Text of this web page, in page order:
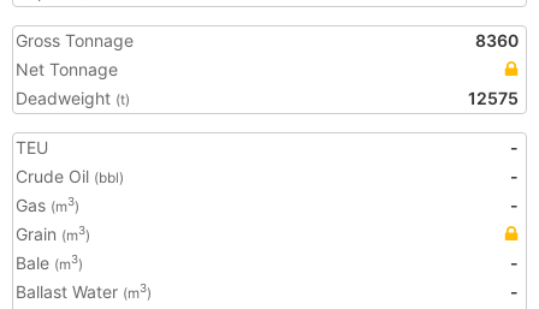
Gross Tonnage
8360
Net Tonnage
Deadweight (t) 12575
TEU
-
Crude Oil (bbl)
-
Gas (m3)
-
Grain (m3)
Bale (m3)
-
Ballast Water (m3)
-